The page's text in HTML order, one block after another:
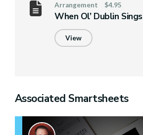
Arrangement $4.95
When Ol’ Dublin Sings
View
Associated Smartsheets